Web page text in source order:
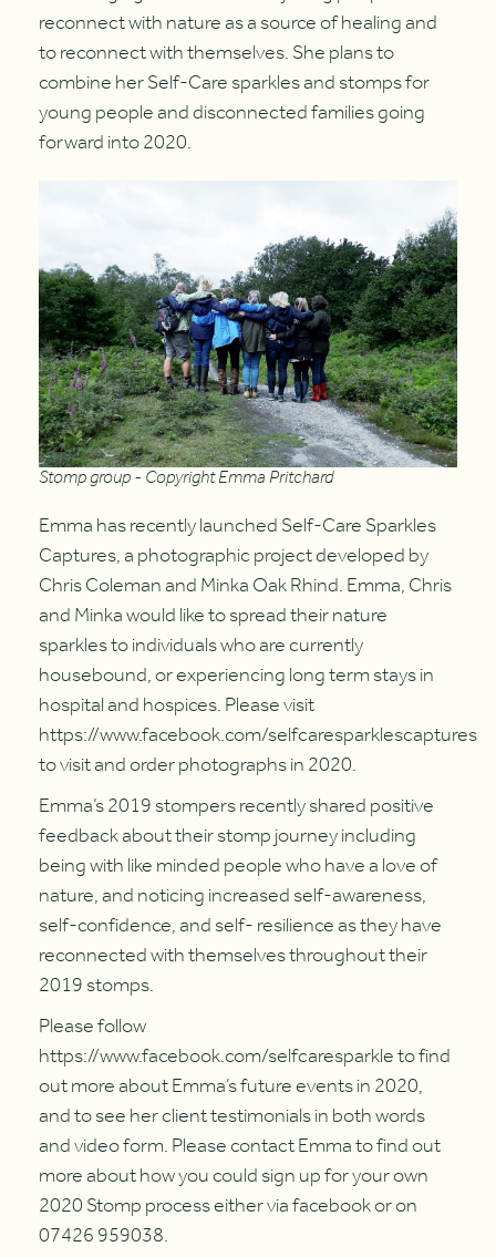
reconnect with nature as a source of healing and
to reconnect with themselves. She plans to
combine her Self-Care sparkles and stomps for
young people and disconnected families going
forward into 2020.
Stomp group - Copyright Emma Pritchard
Emma has recently launched Self-Care Sparkles
Captures, a photographic project developed by
Chris Coleman and Minka Oak Rhind. Emma, Chris
and Minka would like to spread their nature
sparkles to individuals who are currently
housebound, or experiencing long term stays in
hospital and hospices. Please visit
https://www.facebook.com/selfcaresparklescaptures
to visit and order photographs in 2020.
Emma’s 2019 stompers recently shared positive
feedback about their stomp journey including
being with like minded people who have a love of
nature, and noticing increased self-awareness,
self-confidence, and self- resilience as they have
reconnected with themselves throughout their
2019 stomps.
Please follow
https://www.facebook.com/selfcaresparkle to find
out more about Emma’s future events in 2020,
and to see her client testimonials in both words
and video form. Please contact Emma to find out
more about how you could sign up for your own
2020 Stomp process either via facebook or on
07426 959038.